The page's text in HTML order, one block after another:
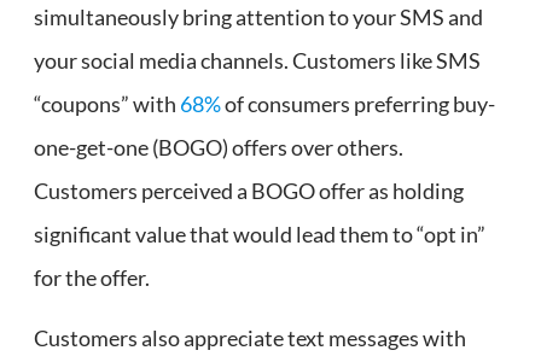
simultaneously bring attention to your SMS and
your social media channels. Customers like SMS
“coupons” with 68%of consumers preferring buy-
one-get-one (BOGO) offers over others.
Customers perceived a BOGO offer as holding
significant value that would lead them to “opt in”
for the offer.
Customers also appreciate text messages with